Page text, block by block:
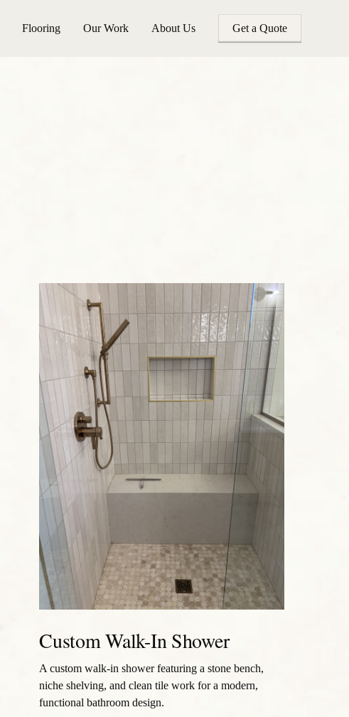
Flooring Our Work About Us Get a Quote
Custom Walk-In Shower
A custom walk-in shower featuring a stone bench,
niche shelving, and clean tile work for a modern,
functional bathroom design.